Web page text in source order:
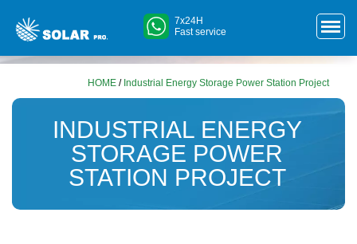
7x24H
Fast service
HOME / Industrial Energy Storage Power Station Project
INDUSTRIAL ENERGY
STORAGE POWER
STATION PROJECT